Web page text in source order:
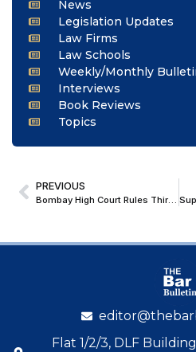
News
Legislation Updates
Law Firms
Law Schools
Weekly/Monthly
Interviews
Book Reviews
Topics
PREVIOUS
Bombay High Court Rules Third-Party Information Prohibited Under Sec 158 GST Act Cannot Be Disclosed Under RTI Act
Flat 1/2/3, DLF